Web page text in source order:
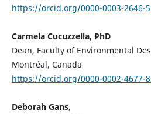
https://orcid.org/0000-0003-2646-
Carmela Cucuzzella, PhD
Dean, Faculty of Environmental
Montréal, Canada
https://orcid.org/0000-0002-4677-
Deborah Gans,